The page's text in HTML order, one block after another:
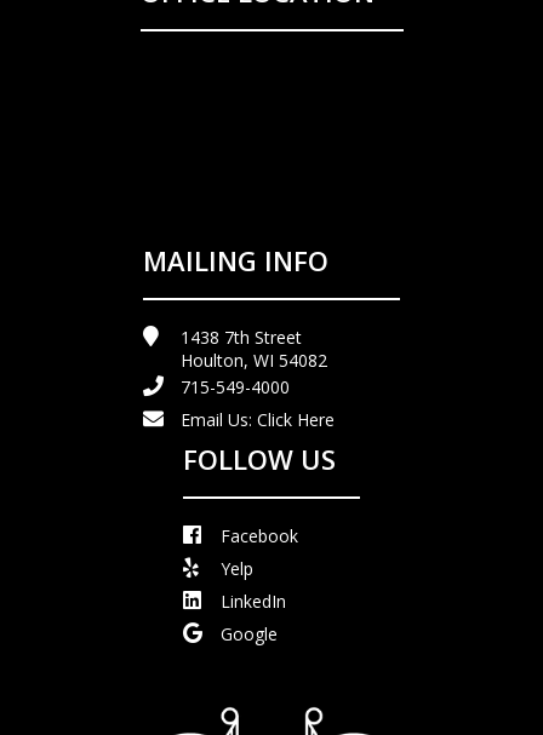
MAILING INFO
1438 7th Street
Houlton, WI 54082
715-549-4000
Email Us: Click Here
FOLLOW US
Facebook
Yelp
LinkedIn
Google